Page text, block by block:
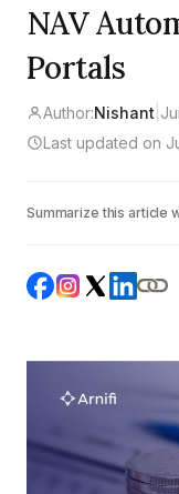
NAV
Portals
Author:Nishant
Last updated on
Summarize this article